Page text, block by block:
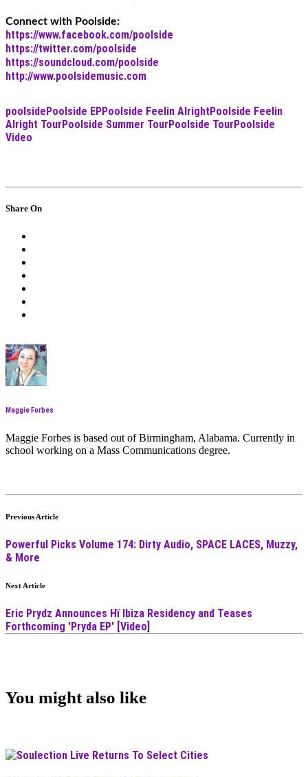
Connect with Poolside:
https://www.facebook.com/poolside
https://twitter.com/poolside
https://soundcloud.com/poolside
http://www.poolsidemusic.com
poolsidePoolside EPPoolside Feelin AlrightPoolside Feelin
Alright TourPoolside Summer TourPoolside TourPoolside
Video
Share On
Maggie Forbes
Maggie Forbes is based out of Birmingham, Alabama. Currently in
school working on a Mass Communications degree.
Previous Article
Powerful Picks Volume 174: Dirty Audio, SPACE LACES, Muzzy,
& More
Next Article
Eric Prydz Announces Hï Ibiza Residency and Teases
Forthcoming 'Pryda EP' [Video]
You might also like